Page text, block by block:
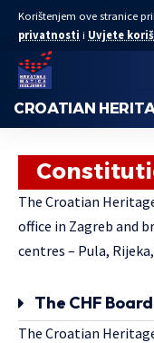
Korištenjem ove stranice
privatnosti i Uvjete
CROATIAN
The Croatian
office in Zagreb and
centres – Pula,
The CHF
The Croatian